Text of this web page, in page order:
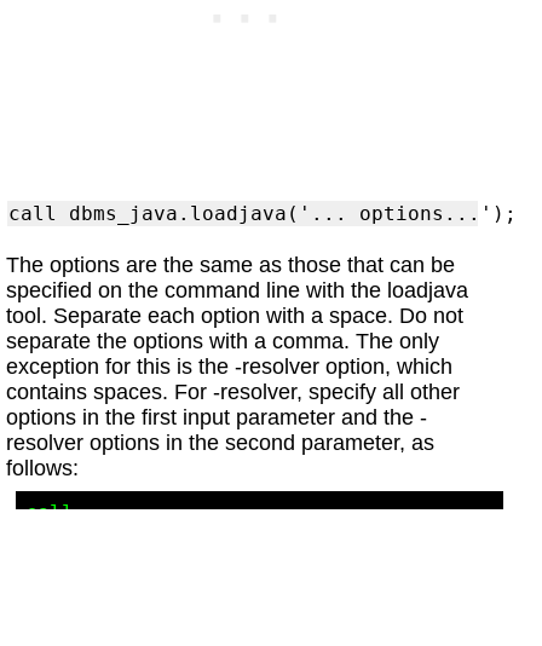
The options are the same as those that can be
specified on the command line with the loadjava
tool. Separate each option with a space. Do not
separate the options with a comma. The only
exception for this is the -resolver option, which
contains spaces. For -resolver, specify all other
options in the first input parameter and the -
resolver options in the second parameter, as
follows:
call